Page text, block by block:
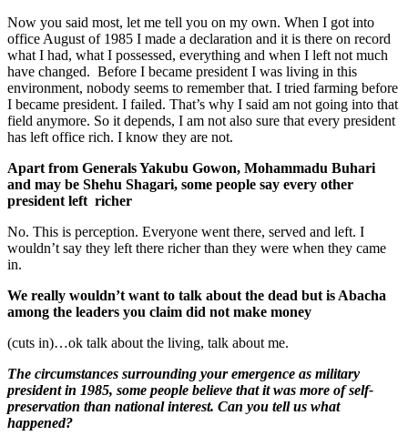
Now you said most, let me tell you on my own. When I got into
office August of 1985 I made a declaration and it is there on record
what I had, what I possessed, everything and when I left not much
have changed. Before I became president I was living in this
environment, nobody seems to remember that. I tried farming before
I became president. I failed. That’s why I said am not going into that
field anymore. So it depends, I am not also sure that every president
has left office rich. I know they are not.
Apart from Generals Yakubu Gowon, Mohammadu Buhari
and may be Shehu Shagari, some people say every other
president left richer
No. This is perception. Everyone went there, served and left. I
wouldn’t say they left there richer than they were when they came
in.
We really wouldn’t want to talk about the dead but is Abacha
among the leaders you claim did not make money
(cuts in)…ok talk about the living, talk about me.
The circumstances surrounding your emergence as military
president in 1985, some people believe that it was more of self-
preservation than national interest. Can you tell us what
happened?